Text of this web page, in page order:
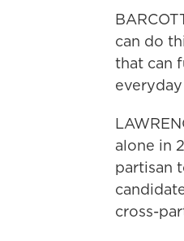
can do
that can
alone in
partisan
cross-